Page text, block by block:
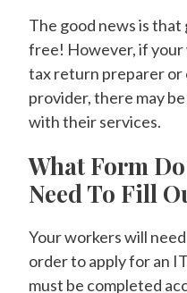
The good news is
free! However, if your
tax return preparer or
provider, there may
with their services.
What Form
Need To Fill
Your workers will
order to apply for an
must be completed